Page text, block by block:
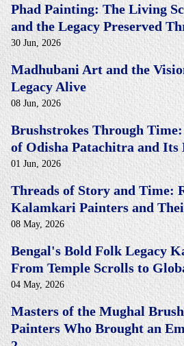
Phad Painting: The Living
and the Legacy Preserved
30 Jun, 2026
Madhubani Art and the
Legacy Alive
08 Jun, 2026
Brushstrokes Through
of Odisha Patachitra and Its
01 Jun, 2026
Threads of Story and Time:
Kalamkari Painters and
08 May, 2026
Bengal's Bold Folk Legacy
From Temple Scrolls to
04 May, 2026
Masters of the Mughal
Painters Who Brought an